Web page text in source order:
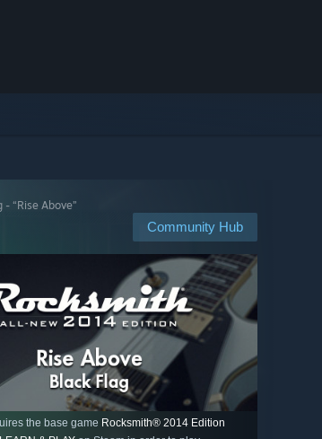
“Rise Above”
Community Hub
the base game Rocksmith® 2014 Edition